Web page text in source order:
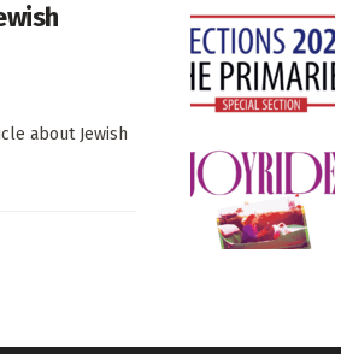
about Jewish